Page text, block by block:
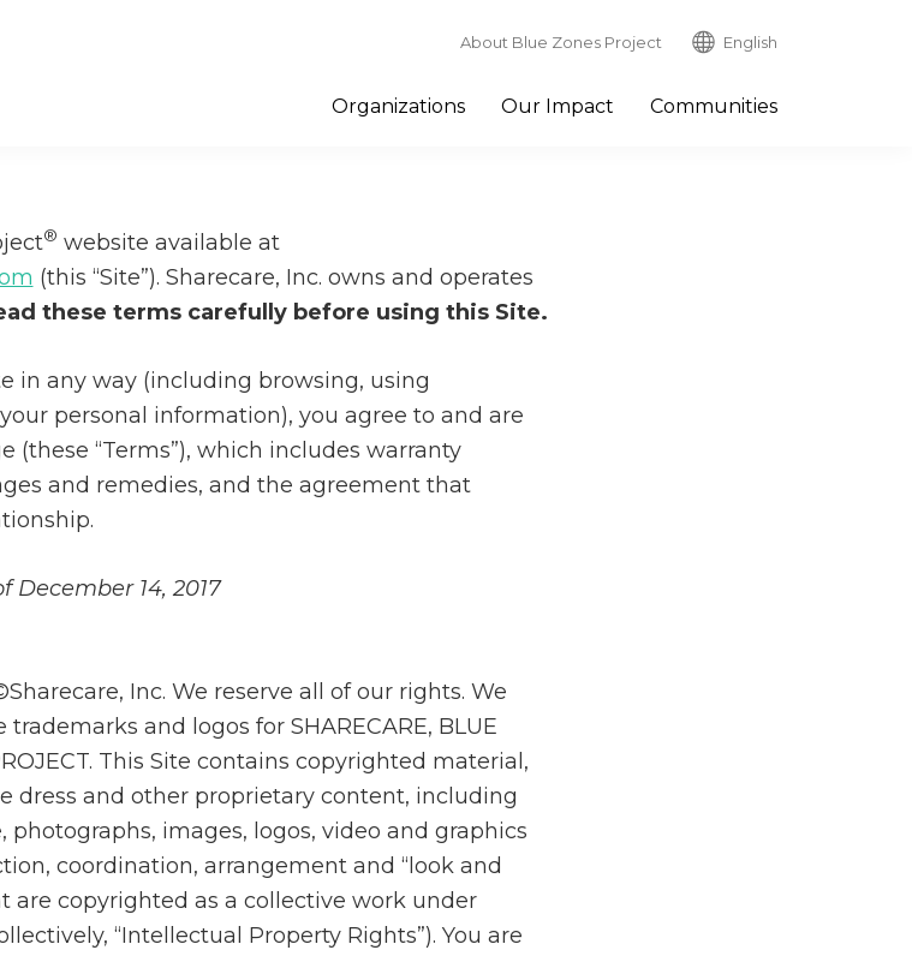
About Blue Zones Project English
Organizations Our Impact Communities
® website available at
(this “Site”). Sharecare, Inc. owns and operates
these terms carefully before using this Site.
in any way (including browsing, using
personal information), you agree to and are
(these “Terms”), which includes warranty
and remedies, and the agreement that
14, 2017
Inc. We reserve all of our rights. We
and logos for SHARECARE, BLUE
This Site contains copyrighted material,
dress and other proprietary content, including
images, logos, video and graphics
coordination, arrangement and “look and
are copyrighted as a collective work under
“Intellectual Property Rights”). You are